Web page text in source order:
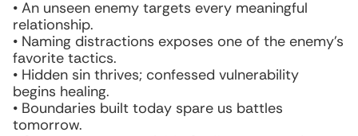
• An unseen enemy targets every meaningful
relationship.
• Naming distractions exposes one of the enemy’s
favorite tactics.
• Hidden sin thrives; confessed vulnerability
begins healing.
• Boundaries built today spare us battles
tomorrow.